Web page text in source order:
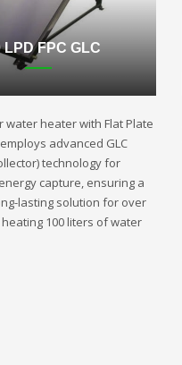
LPD FPC GLC
water heater with Flat Plate
employs advanced GLC
technology for
capture, ensuring a
lasting solution for over
100 liters of water